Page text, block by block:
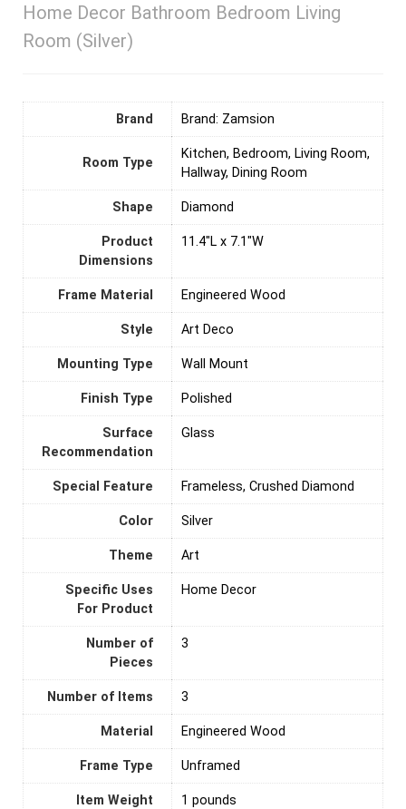
Home Decor Bathroom Bedroom Living
Room (Silver)
Brand Brand: Zamsion
Room Type
Kitchen, Bedroom, Living Room,
Hallway, Dining Room
Shape Diamond
Product
Dimensions
11.4"L x 7.1"W
Frame Material ‎Engineered Wood
Style ‎Art Deco
Mounting Type ‎Wall Mount
Finish Type ‎Polished
Surface
Recommendation
Glass
Special Feature Frameless, Crushed Diamond
Color Silver
Theme Art
Specific Uses
For Product
‎Home Decor
Number of
Pieces
‎3
Number of Items ‎3
Material ‎Engineered Wood
Frame Type Unframed
Item Weight 1 pounds